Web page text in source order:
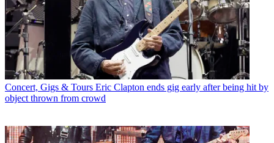
Concert, Gigs & Tours Eric Clapton ends gig early after being hit by
object thrown from crowd